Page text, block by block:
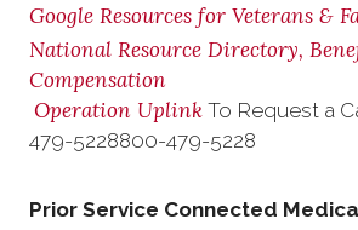
Google Resources for Veterans &
National Resource Directory,
Compensation
Operation Uplink To Request a
479-5228800-479-5228
Prior Service Connected